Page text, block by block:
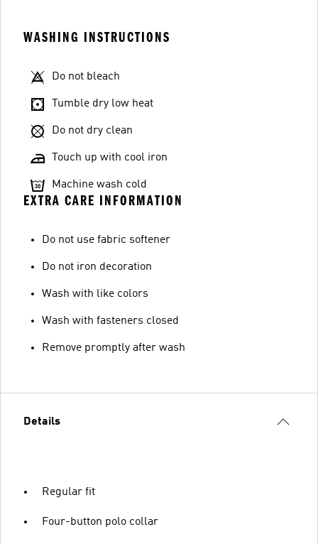
WASHING INSTRUCTIONS
Do not bleach
Tumble dry low heat
Do not dry clean
Touch up with cool iron
Machine wash cold
EXTRA CARE INFORMATION
Do not use fabric softener
Do not iron decoration
Wash with like colors
Wash with fasteners closed
Remove promptly after wash
Details
Regular fit
Four-button polo collar